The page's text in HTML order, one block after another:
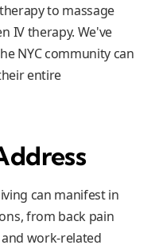
to massage
IV therapy. We've
NYC community can
entire
can manifest in
from back pain
work-related